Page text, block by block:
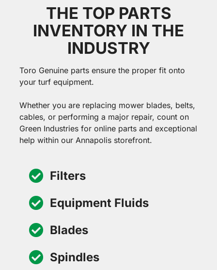
THE TOP PARTS
INVENTORY IN THE
INDUSTRY
Toro Genuine parts ensure the proper fit onto
your turf equipment.
Whether you are replacing mower blades, belts,
cables, or performing a major repair, count on
Green Industries for online parts and exceptional
help within our Annapolis storefront.
Filters
Equipment Fluids
Blades
Spindles